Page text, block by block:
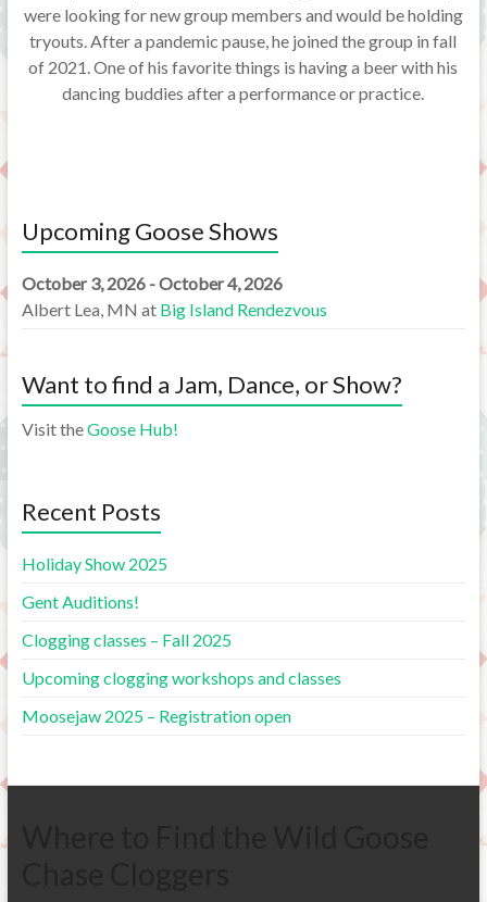
were looking for new group members and would be holding
tryouts. After a pandemic pause, he joined the group in fall
of 2021. One of his favorite things is having a beer with his
dancing buddies after a performance or practice.
Upcoming Goose Shows
October 3, 2026 - October 4, 2026
Albert Lea, MN at Big Island Rendezvous
Want to find a Jam, Dance, or Show?
Visit theGoose Hub!
Recent Posts
Holiday Show 2025
Gent Auditions!
Clogging classes – Fall 2025
Upcoming clogging workshops and classes
Moosejaw 2025 – Registration open